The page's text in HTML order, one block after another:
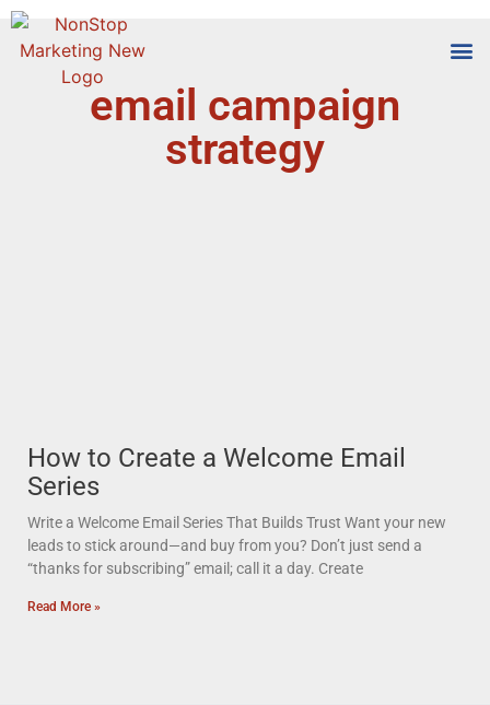
email campaign
strategy
How to Create a Welcome Email
Series
Write a Welcome Email Series That Builds Trust Want your new
leads to stick around—and buy from you? Don’t just send a
“thanks for subscribing” email; call it a day. Create
Read More »